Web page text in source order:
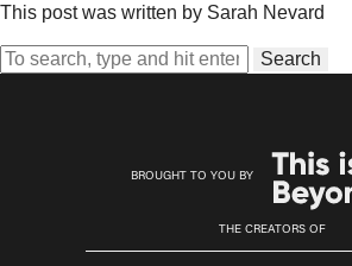
This post was written by Sarah Nevard
Search
BROUGHT TO YOU BY
THE CREATORS OF